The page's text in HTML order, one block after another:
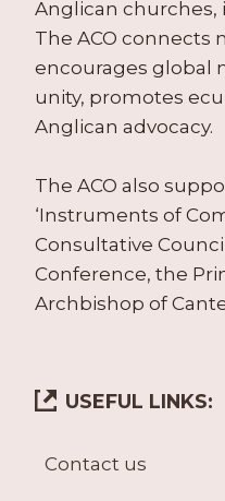
Anglican churches,
The ACO connects
encourages global
unity, promotes
Anglican advocacy.
The ACO also
‘Instruments of
Consultative
Conference, the
Archbishop of
USEFUL LINKS:
Contact us